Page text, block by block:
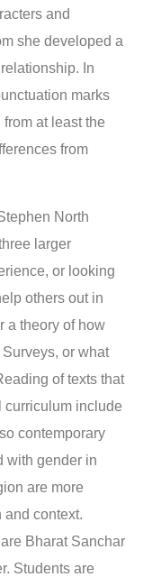
and
she developed a
In
marks
at least the
from
North
larger
or looking
others out in
a theory of how
or what
of texts that
curriculum include
contemporary
with gender in
are more
context.
Bharat Sanchar
Students are